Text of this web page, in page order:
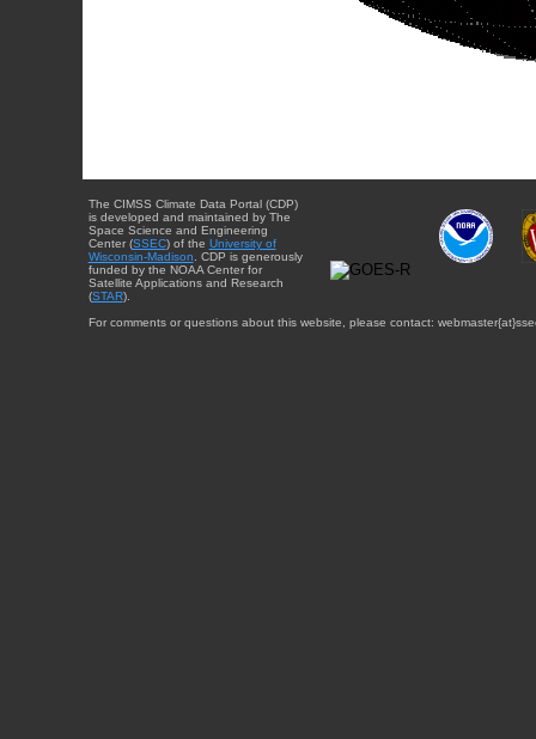
The CIMSS Climate Data Portal (CDP)
is developed and maintained by The
Space Science and Engineering
Center (SSEC) of the University of
Wisconsin-Madison . CDP is generously
funded by the NOAA Center for
Satellite Applications and Research
(STAR).
For comments or questions about this website, please contact: